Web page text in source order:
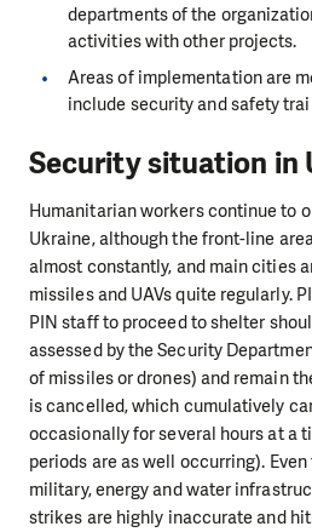
departments of the
activities with other projects.
Areas of implementation are
include security and safety
Security situation in
Humanitarian workers continue to
Ukraine, although the front-line
almost constantly, and main cities
missiles and UAVs quite regularly.
PIN staff to proceed to shelter
assessed by the Security
of missiles or drones) and remain
is cancelled, which cumulatively
occasionally for several hours at a
periods are as well occurring).
military, energy and water
strikes are highly inaccurate and